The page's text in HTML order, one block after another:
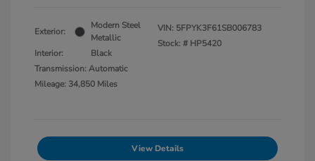
Exterior:
Modern Steel
Metallic
Interior:
Black
Transmission: Automatic
Mileage: 34,850 Miles
VIN: 5FPYK3F61SB006783
Stock: # HP5420
View Details